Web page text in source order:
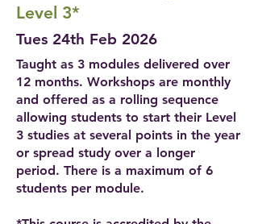
Level 3*
Tues 24th Feb 2026
Taught as 3 modules delivered over
12 months. Workshops are monthly
and offered as a rolling sequence
allowing students to start their Level
3 studies at several points in the year
or spread study over a longer
period. There is a maximum of 6
students per module.